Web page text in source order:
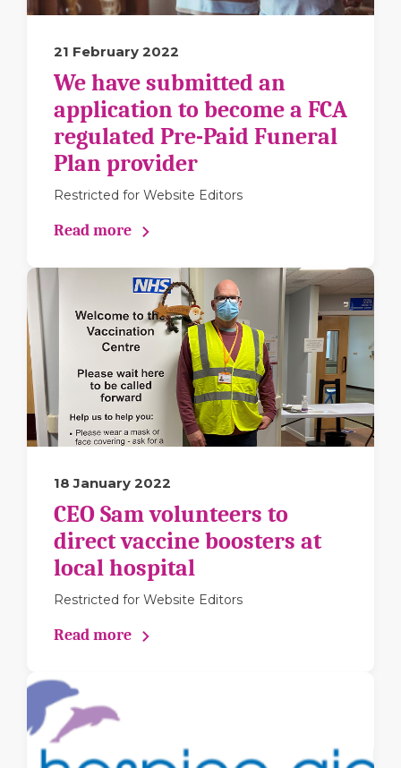
21 February 2022
We have submitted an
application to become a FCA
regulated Pre-Paid Funeral
Plan provider
Restricted for Website Editors
Read more
18 January 2022
CEO Sam volunteers to
direct vaccine boosters at
local hospital
Restricted for Website Editors
Read more